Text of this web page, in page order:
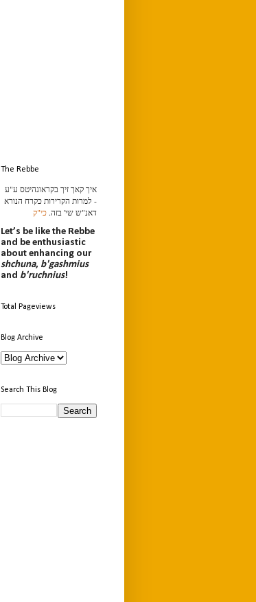
The Rebbe
איך קאך זיך בקראונהיטס ע"ע
- למרות הקרירות כקרח הנורא
דאנ"ש שי' בזה. כי"ק
Let’s be like the Rebbe
and be enthusiastic
about enhancing our
shchuna, b'gashmius
and b'ruchnius!
Total Pageviews
Blog Archive
Search This Blog